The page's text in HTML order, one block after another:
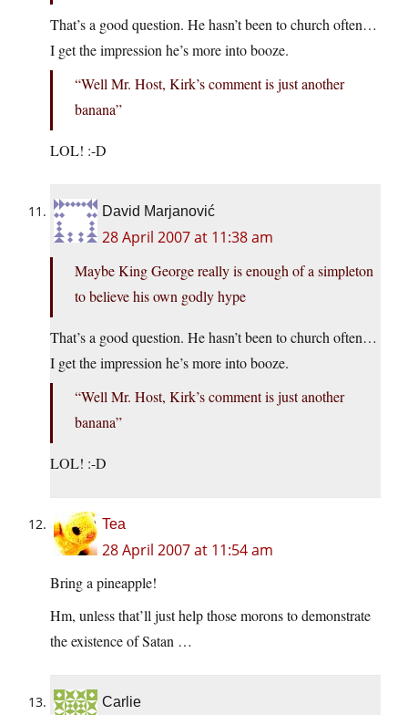
That’s a good question. He hasn’t been to church often…
I get the impression he’s more into booze.
“Well Mr. Host, Kirk’s comment is just another
banana”
LOL! :-D
David Marjanović
28 April 2007 at 11:38 am
Maybe King George really is enough of a simpleton
to believe his own godly hype
That’s a good question. He hasn’t been to church often…
I get the impression he’s more into booze.
“Well Mr. Host, Kirk’s comment is just another
banana”
LOL! :-D
Tea
28 April 2007 at 11:54 am
Bring a pineapple!
Hm, unless that’ll just help those morons to demonstrate
the existence of Satan …
Carlie